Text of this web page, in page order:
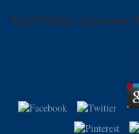
Epub Fighter